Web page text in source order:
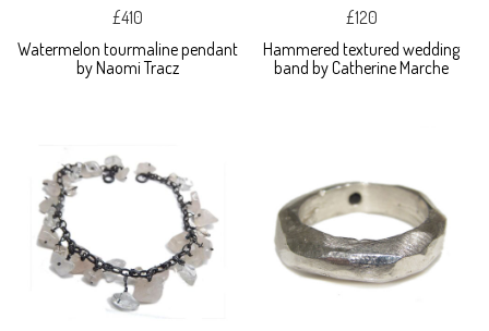
£410
Watermelon tourmaline pendant
by Naomi Tracz
£120
Hammered textured wedding
band by Catherine Marche